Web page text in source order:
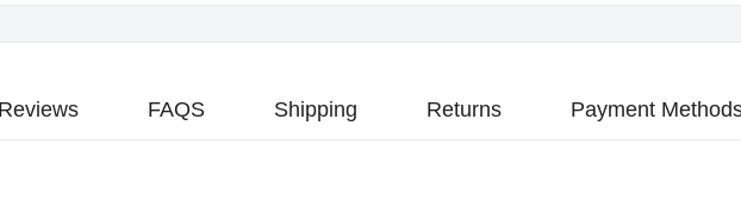
Reviews FAQS Shipping Returns Payment